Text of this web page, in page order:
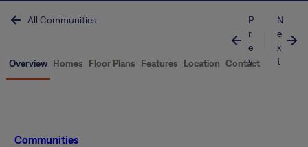
All Communities
Overview Homes Floor Plans Features Location Contact
P
r
e
v
N
e
x
t
Communities